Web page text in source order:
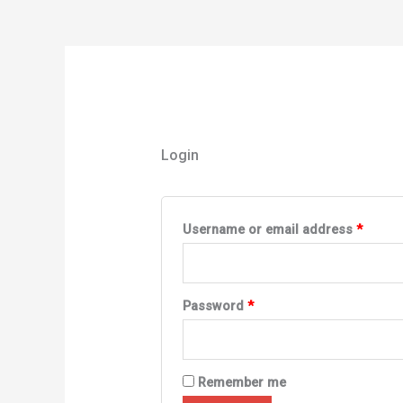
Login
Username or email address *
Password *
Remember me